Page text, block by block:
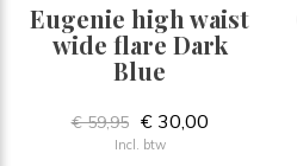
Eugenie high waist
wide flare Dark
Blue
€ 59,95 € 30,00
Incl. btw